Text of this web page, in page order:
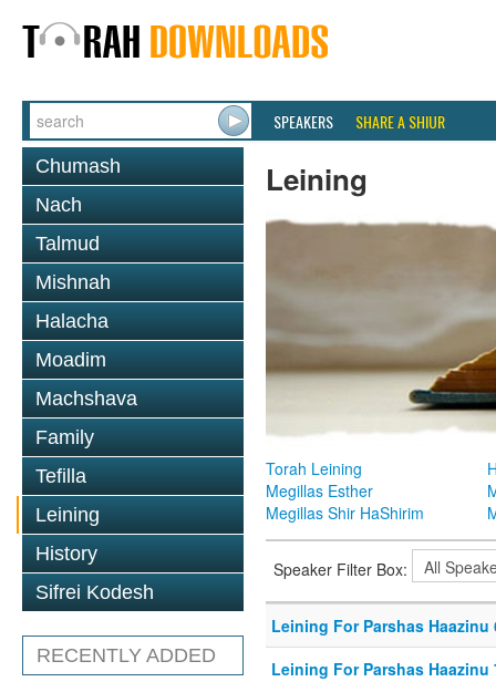
SPEAKERS SHARE A SHIUR
Chumash
Nach
Talmud
Mishnah
Halacha
Moadim
Machshava
Family
Tefilla
Leining
History
Sifrei Kodesh
RECENTLY ADDED
Leining
Torah Leining
Megillas Esther
Megillas Shir HaShirim
Speaker Filter Box:
Leining For Parshas Haazinu
Leining For Parshas Haazinu